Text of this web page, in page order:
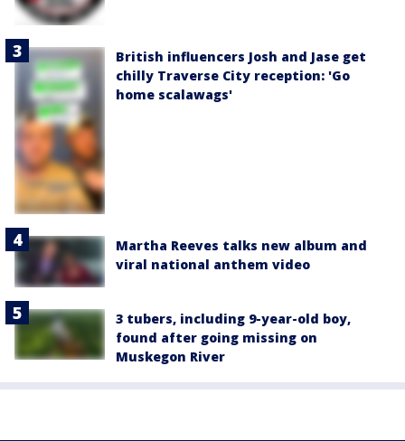
British influencers Josh and Jase get
chilly Traverse City reception: 'Go
home scalawags'
Martha Reeves talks new album and
viral national anthem video
3 tubers, including 9-year-old boy,
found after going missing on
Muskegon River